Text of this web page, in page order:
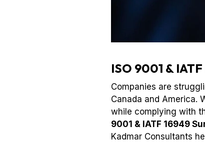
ISO 9001 &
Companies are
Canada and America.
while complying with
9001 & IATF 16949
Kadmar Consultants